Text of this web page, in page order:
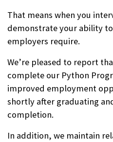
That means when you
demonstrate your ability
employers require.
We’re pleased to report
complete our Python
improved employment
shortly after graduating
completion.
In addition, we maintain